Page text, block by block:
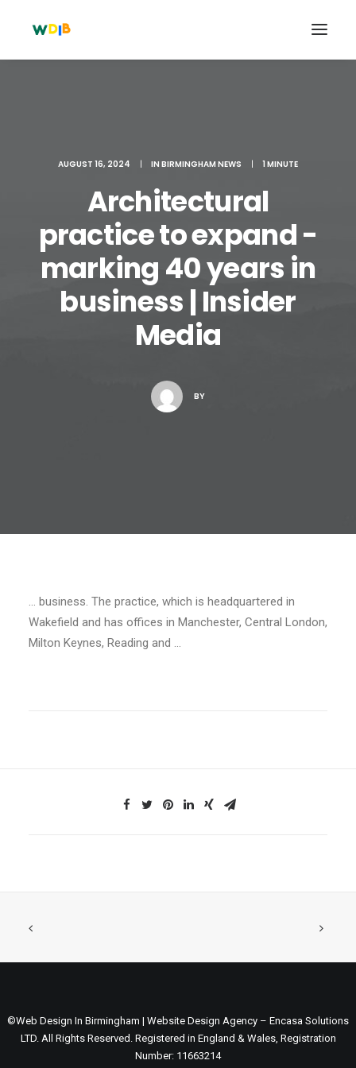
Search
Cart
AUGUST 16, 2024 | IN BIRMINGHAM NEWS | 1 MINUTE
Architectural
practice to expand -
marking 40 years in
business | Insider
Media
BY
… business. The practice, which is headquartered in
Wakefield and has offices in Manchester, Central London,
Milton Keynes, Reading and …
©Web Design In Birmingham | Website Design Agency – Encasa Solutions
LTD. All Rights Reserved. Registered in England & Wales, Registration
Number: 11663214